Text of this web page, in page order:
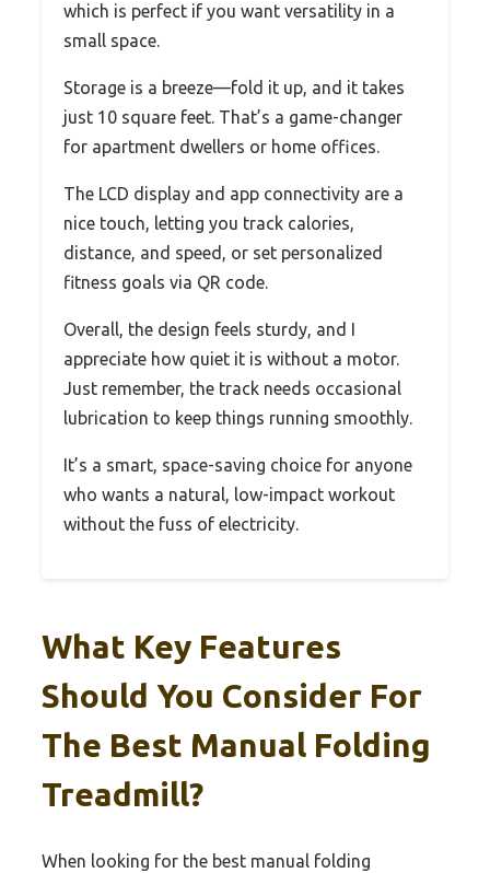
which is perfect if you want versatility in a
small space.
Storage is a breeze—fold it up, and it takes
just 10 square feet. That’s a game-changer
for apartment dwellers or home offices.
The LCD display and app connectivity are a
nice touch, letting you track calories,
distance, and speed, or set personalized
fitness goals via QR code.
Overall, the design feels sturdy, and I
appreciate how quiet it is without a motor.
Just remember, the track needs occasional
lubrication to keep things running smoothly.
It’s a smart, space-saving choice for anyone
who wants a natural, low-impact workout
without the fuss of electricity.
What Key Features
Should You Consider For
The Best Manual Folding
Treadmill?
When looking for the best manual folding